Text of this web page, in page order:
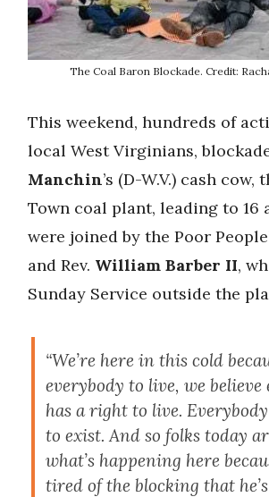
The Coal Baron Blockade. Credit:
This weekend, hundreds of
local West Virginians,
Manchin’s (D-W.V.) cash cow,
Town coal plant, leading to 16
were joined by the Poor
and Rev. William Barber II,
Sunday Service outside the
“We’re here in this cold
everybody to live, we believe
has a right to live.
to exist. And so folks today
what’s happening here
tired of the blocking that he’s